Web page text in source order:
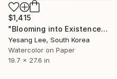
$1,415
"Blooming into Existence" Painting
Yesang Lee, South Korea
Watercolor on Paper
19.7 x 27.6 in